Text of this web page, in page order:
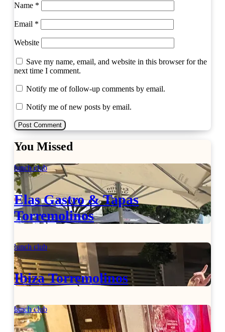
Name *
Email *
Website
Save my name, email, and website in this browser for the
next time I comment.
Notify me of follow-up comments by email.
Notify me of new posts by email.
You Missed
lunch club
Elas Gastro & Tapas
Torremolinos
lunch club
Ibiza Torremolinos
lunch club